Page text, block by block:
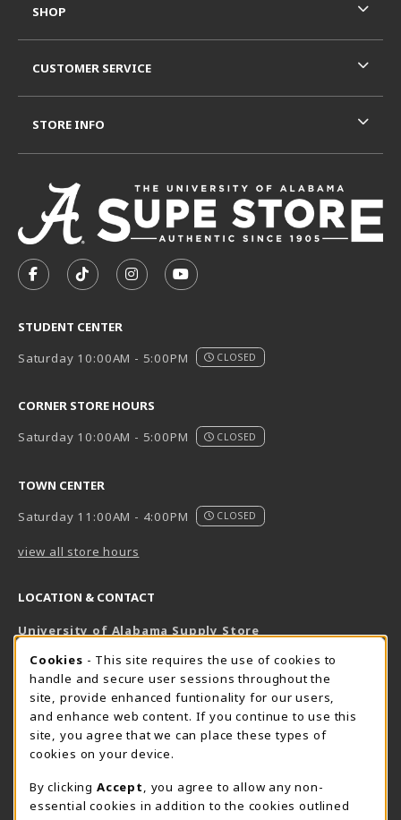
FOLLOW US ON FACEBOOK (OPENS IN A NEW TAB)
FOLLOW US ON TIKTOK (OPENS IN A NEW
FOLLOW US ON INSTAGRAM
SUBSCRIBE TO US ON
STUDENT CENTER
Saturday 10:00AM - 5:00PM
CLOSED
CORNER STORE HOURS
Saturday 10:00AM - 5:00PM
CLOSED
TOWN CENTER
Saturday 11:00AM - 4:00PM
CLOSED
view all store hours
LOCATION & CONTACT
University of Alabama Supply Store
800-825-6802
supestore@ua.edu
751 Campus Drive West
UA Student Center
AL
View Map(opens in a New tab)
SHOP
CUSTOMER SERVICE
STORE INFO
COOKIE USAGE NOTIFICATION
Cookies - This site requires the use of cookies to
handle and secure user sessions throughout the
site, provide enhanced funtionality for our users,
and enhance web content. If you continue to use this
site, you agree that we can place these types of
cookies on your device.
By clicking Accept
, you agree to allow any non-
essential cookies in addition to the cookies outlined